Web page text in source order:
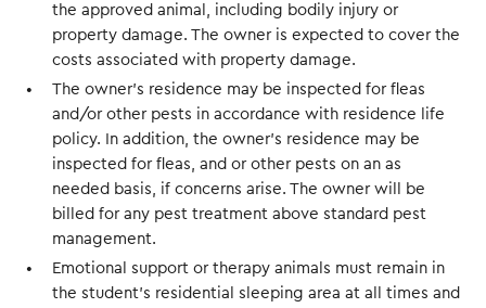
the approved animal, including bodily injury or
property damage. The owner is expected to cover the
costs associated with property damage.
The owner’s residence may be inspected for fleas
and/or other pests in accordance with residence life
policy. In addition, the owner’s residence may be
inspected for fleas, and or other pests on an as
needed basis, if concerns arise. The owner will be
billed for any pest treatment above standard pest
management.
Emotional support or therapy animals must remain in
the student’s residential sleeping area at all times and